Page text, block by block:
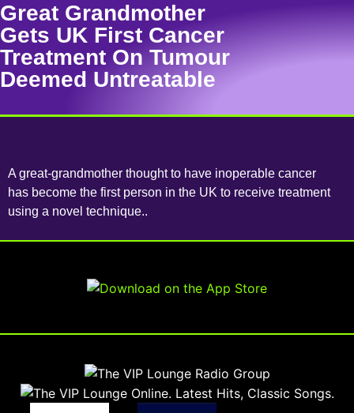
Great Grandmother
Gets UK First Cancer
Treatment On Tumour
Deemed Untreatable
A great-grandmother thought to have inoperable cancer
has become the first person in the UK to receive treatment
using a novel technique..